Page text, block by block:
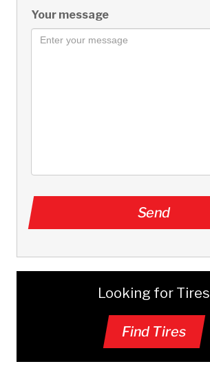
Your message
Looking for Tires
Find Tires